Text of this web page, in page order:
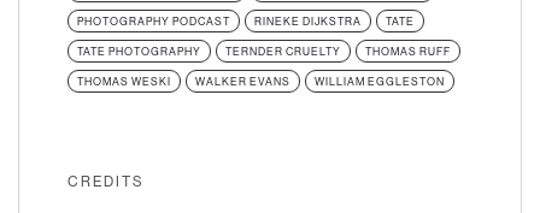
PHOTOGRAPHY PODCAST RINEKE DIJKSTRA TATE
TATE PHOTOGRAPHY TERNDER CRUELTY THOMAS RUFF
THOMAS WESKI WALKER EVANS WILLIAM EGGLESTON
CREDITS